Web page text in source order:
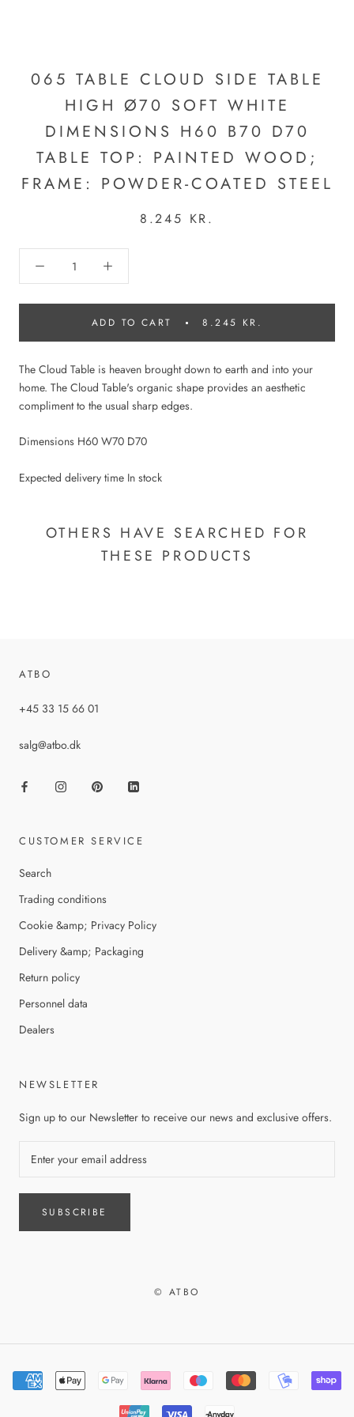
065 TABLE CLOUD SIDE TABLE
HIGH Ø70 SOFT WHITE
DIMENSIONS H60 B70 D70
TABLE TOP: PAINTED WOOD;
FRAME: POWDER-COATED STEEL
8.245 KR.
ADD TO CART 8.245 KR.
The Cloud Table is heaven brought down to earth and into your
home. The Cloud Table's organic shape provides an aesthetic
compliment to the usual sharp edges.
Dimensions H60 W70 D70
Expected delivery time In stock
OTHERS HAVE SEARCHED FOR
THESE PRODUCTS
ATBO
+45 33 15 66 01
salg@atbo.dk
CUSTOMER SERVICE
Search
Trading conditions
Cookie &amp; Privacy Policy
Delivery &amp; Packaging
Return policy
Personnel data
Dealers
NEWSLETTER
Sign up to our Newsletter to receive our news and exclusive offers.
SUBSCRIBE
© ATBO